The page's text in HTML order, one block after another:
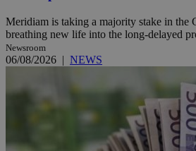
Meridiam is taking a majority stake in the
breathing new life into the long-delayed
Newsroom
06/08/2026 | NEWS